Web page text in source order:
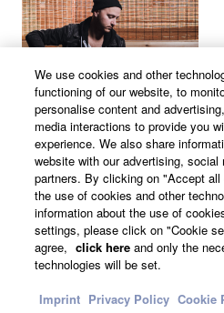
Audio &
We use cookies and other
functioning of our website, to
personalise content and
media interactions to provide you
experience. We also share
website with our advertising, social
partners. By clicking on "Accept
the use of cookies and other
information about the use of
settings, please click on "Cookie
agree, click here and only the
technologies will be set.
Imprint Privacy Policy Cookie